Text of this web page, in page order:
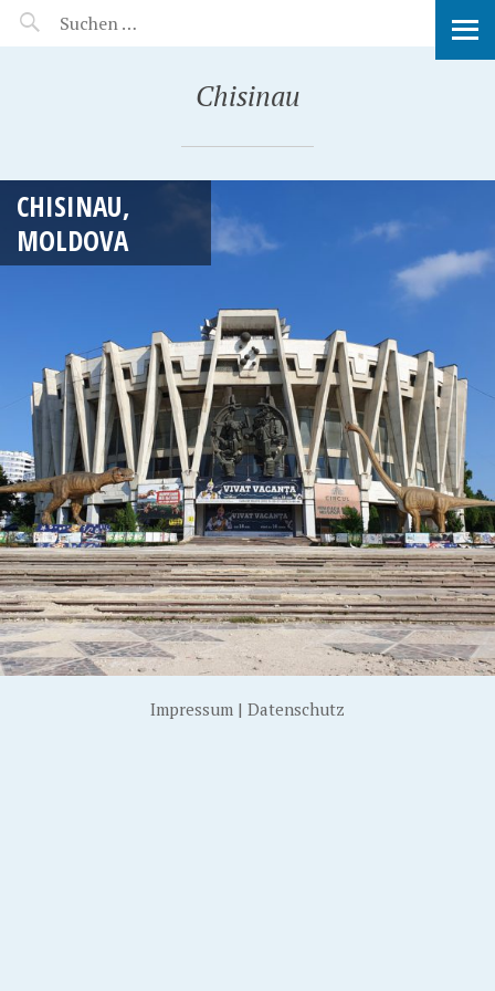
MANEERAT'S VOYAGE
Chisinau
CHISINAU,
MOLDOVA
Impressum | Datenschutz